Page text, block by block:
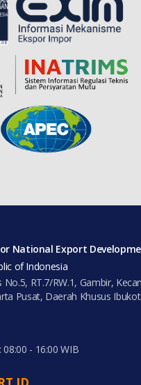
National Export
of Indonesia
No.5, RT.7/RW.1, Gambir,
Pusat, Daerah Khusus
- 16:00 WIB